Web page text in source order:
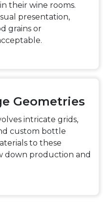
their wine rooms.
presentation,
grains or
Geometries
intricate grids,
custom bottle
to these
down production and